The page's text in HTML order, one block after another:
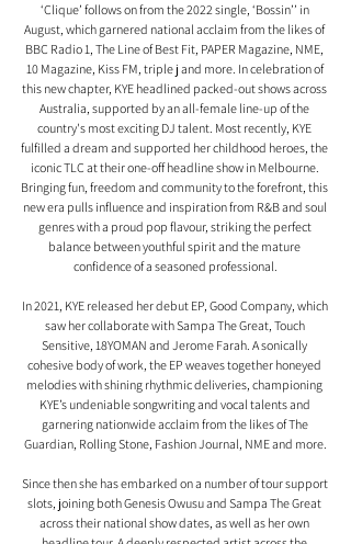
‘Clique’ follows on from the 2022 single, ‘Bossin’’ in
August, which garnered national acclaim from the likes of
BBC Radio 1, The Line of Best Fit, PAPER Magazine, NME,
10 Magazine, Kiss FM, triple j and more. In celebration of
this new chapter, KYE headlined packed-out shows across
Australia, supported by an all-female line-up of the
country's most exciting DJ talent. Most recently, KYE
fulfilled a dream and supported her childhood heroes, the
iconic TLC at their one-off headline show in Melbourne.
Bringing fun, freedom and community to the forefront, this
new era pulls influence and inspiration from R&B and soul
genres with a proud pop flavour, striking the perfect
balance between youthful spirit and the mature
confidence of a seasoned professional.
In 2021, KYE released her debut EP, Good Company, which
saw her collaborate with Sampa The Great, Touch
Sensitive, 18YOMAN and Jerome Farah. A sonically
cohesive body of work, the EP weaves together honeyed
melodies with shining rhythmic deliveries, championing
KYE’s undeniable songwriting and vocal talents and
garnering nationwide acclaim from the likes of The
Guardian, Rolling Stone, Fashion Journal, NME and more.
Since then she has embarked on a number of tour support
slots, joining both Genesis Owusu and Sampa The Great
across their national show dates, as well as her own